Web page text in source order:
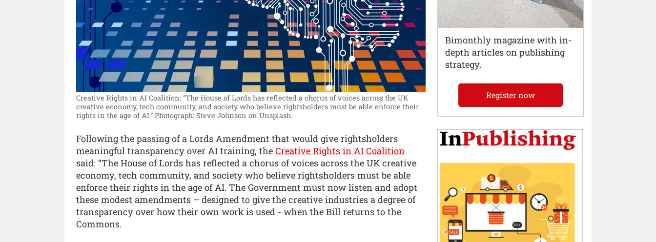
Creative Rights in AI Coalition: “The House of Lords has reflected a chorus of voices across the UK
creative economy, tech community, and society who believe rightsholders must be able enforce their
rights in the age of AI.” Photograph: Steve Johnson on Unsplash.
Following the passing of a Lords Amendment that would give rightsholders
meaningful transparency over AI training, the Creative Rights in AI Coalition
said: “The House of Lords has reflected a chorus of voices across the UK creative
economy, tech community, and society who believe rightsholders must be able
enforce their rights in the age of AI. The Government must now listen and adopt
these modest amendments – designed to give the creative industries a degree of
transparency over how their own work is used - when the Bill returns to the
Commons.
Bimonthly magazine with in-
depth articles on publishing
strategy.
Register now